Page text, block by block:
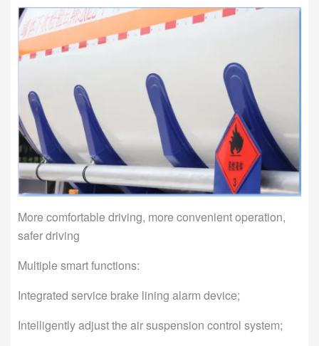
More comfortable driving, more convenient operation,
safer driving
Multiple smart functions:
Integrated service brake lining alarm device;
Intelligently adjust the air suspension control system;